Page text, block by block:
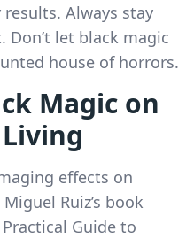
Always stay
let black magic
house of horrors.
Magic on
effects on
Ruiz’s book
Guide to